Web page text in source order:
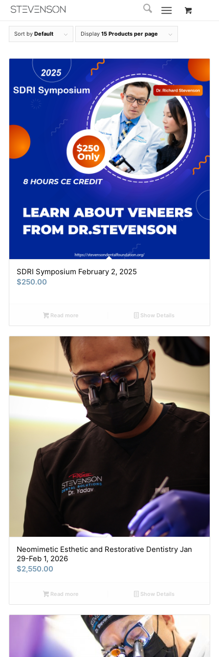
Sort by Default Display 15 Products per page
SDRI Symposium February 2, 2025
$250.00
Read more Show Details
Neomimetic Esthetic and Restorative Dentistry Jan
29-Feb 1, 2026
$2,550.00
Read more Show Details